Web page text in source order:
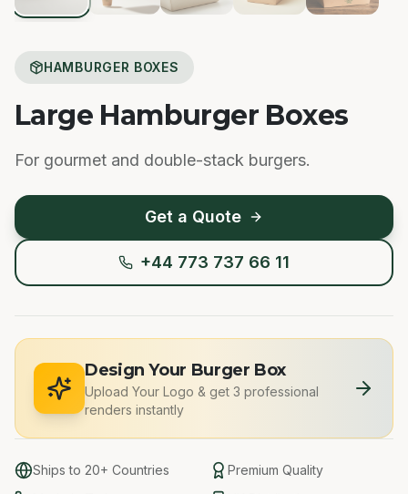
HAMBURGER BOXES
Large Hamburger Boxes
For gourmet and double-stack burgers.
Get a Quote
+44 773 737 66 11
Design Your Burger Box
Upload Your Logo & get 3 professional
renders instantly
Ships to 20+ Countries
Premium Quality